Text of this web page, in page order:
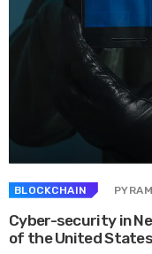
BLOCKCHAIN
Cyber-security in
of the United States